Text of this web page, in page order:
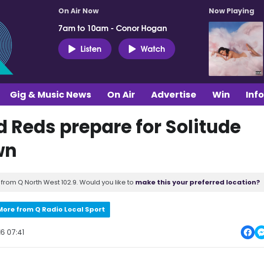
On Air Now
7am to 10am - Conor Hogan
Listen
Watch
Now Playing
Gig & Music News On Air Advertise Win Info
Reds prepare for Solitude
Q North West 102.9. Would you like to make this your preferred location?
from Q Radio Local Sport
07:41